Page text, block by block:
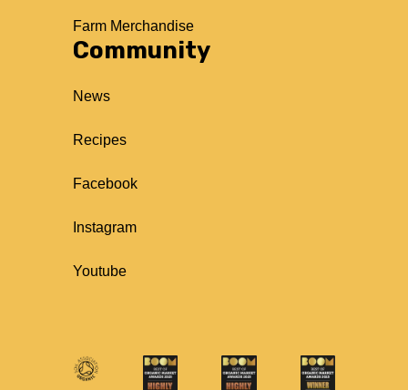
Farm Merchandise
Community
News
Recipes
Facebook
Instagram
Youtube